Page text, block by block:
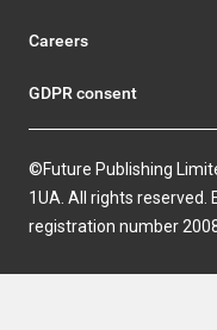
Careers
GDPR consent
©Future Publishing
1UA. All rights reserved.
registration number